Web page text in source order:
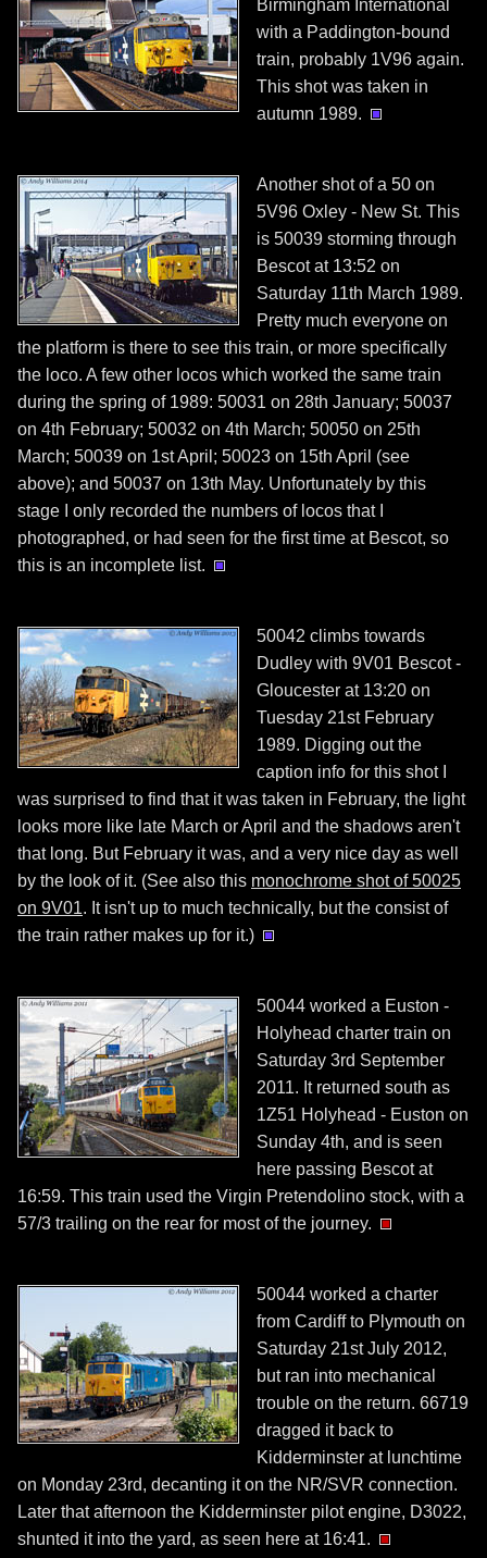
Birmingham International
with a Paddington-bound
train, probably 1V96 again.
This shot was taken in
autumn 1989.
Another shot of a 50 on
5V96 Oxley - New St. This
is 50039 storming through
Bescot at 13:52 on
Saturday 11th March 1989.
Pretty much everyone on
the platform is there to see this train, or more specifically
the loco. A few other locos which worked the same train
during the spring of 1989: 50031 on 28th January; 50037
on 4th February; 50032 on 4th March; 50050 on 25th
March; 50039 on 1st April; 50023 on 15th April (see
above); and 50037 on 13th May. Unfortunately by this
stage I only recorded the numbers of locos that I
photographed, or had seen for the first time at Bescot, so
this is an incomplete list.
50042 climbs towards
Dudley with 9V01 Bescot -
Gloucester at 13:20 on
Tuesday 21st February
1989. Digging out the
caption info for this shot I
was surprised to find that it was taken in February, the light
looks more like late March or April and the shadows aren't
that long. But February it was, and a very nice day as well
by the look of it. (See also this monochrome shot of 50025
on 9V01. It isn't up to much technically, but the consist of
the train rather makes up for it.)
50044 worked a Euston -
Holyhead charter train on
Saturday 3rd September
2011. It returned south as
1Z51 Holyhead - Euston on
Sunday 4th, and is seen
here passing Bescot at
16:59. This train used the Virgin Pretendolino stock, with a
57/3 trailing on the rear for most of the journey.
50044 worked a charter
from Cardiff to Plymouth on
Saturday 21st July 2012,
but ran into mechanical
trouble on the return. 66719
dragged it back to
Kidderminster at lunchtime
on Monday 23rd, decanting it on the NR/SVR connection.
Later that afternoon the Kidderminster pilot engine, D3022,
shunted it into the yard, as seen here at 16:41.